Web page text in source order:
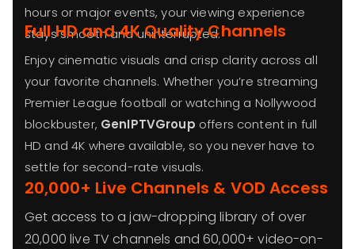
hours or major events, your viewing experience
stays smooth and uninterrupted.
Full HD and 4K Quality Channels
Enjoy cinematic visuals and crisp clarity across all
your favorite channels. Whether you’re streaming
Premier League football or watching a Nollywood
blockbuster, GenIPTVGroup offers content in full
HD and 4K where available, so you never have to
settle for second-rate visuals.
20,000+ Live Channels & VOD Access
Get access to a jaw-dropping library of over
20,000 live TV channels and 60,000+ video-on-